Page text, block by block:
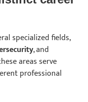
specialized fields,
, and
areas serve
professional